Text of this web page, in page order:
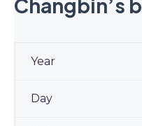
Changbin’s